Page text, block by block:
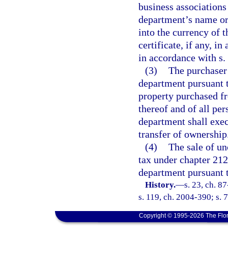
business
department’s name
into the currency of
certificate, if any, in
in accordance with s.
(3) The
department
property purchased
thereof and of all
department shall
transfer of
(4) The sale of
tax under chapter
department pursuant
History.—s. 23, ch.
s. 119, ch. 2004-390; s.
Copyright © 1995-2026 The